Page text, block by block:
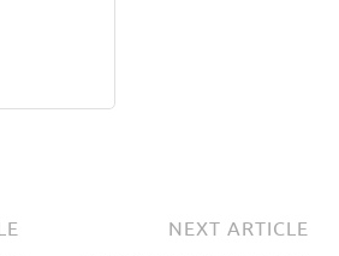
NEXT ARTICLE